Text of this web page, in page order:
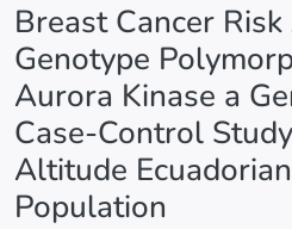
Breast Cancer
Genotype
Aurora Kinase a
Case-Control
Altitude
Population